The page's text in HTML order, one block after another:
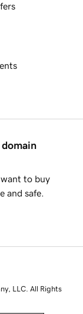
domain
to buy
and safe.
LLC. All Rights